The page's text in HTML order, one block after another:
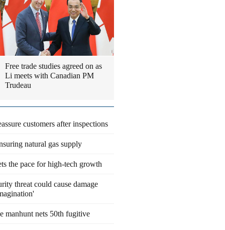
Free trade studies agreed on as
Li meets with Canadian PM
Trudeau
customers after inspections
natural gas supply
the pace for high-tech growth
threat could cause damage
manhunt nets 50th fugitive